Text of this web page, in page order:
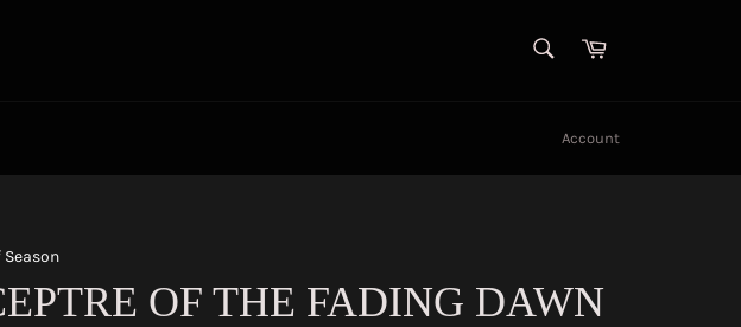
Cart
Account
Season
OF THE FADING DAWN